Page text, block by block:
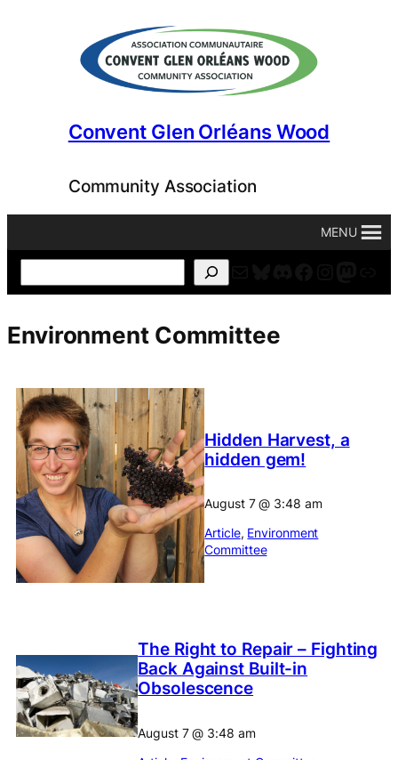
Convent Glen Orléans Wood
Community Association
MENU
Environment Committee
Hidden Harvest, a
hidden gem!
August 7@ 3:48 am
Article, Environment
Committee
The Right to Repair – Fighting
Back Against Built-in
Obsolescence
August 7@ 3:48 am